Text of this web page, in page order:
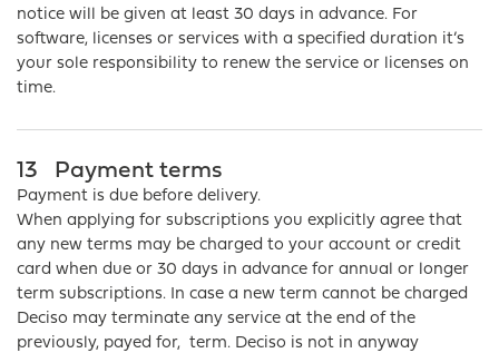
notice will be given at least 30 days in advance. For
software, licenses or services with a specified duration it’s
your sole responsibility to renew the service or licenses on
time.
13 Payment terms
Payment is due before delivery.
When applying for subscriptions you explicitly agree that
any new terms may be charged to your account or credit
card when due or 30 days in advance for annual or longer
term subscriptions. In case a new term cannot be charged
Deciso may terminate any service at the end of the
previously, payed for, term. Deciso is not in anyway